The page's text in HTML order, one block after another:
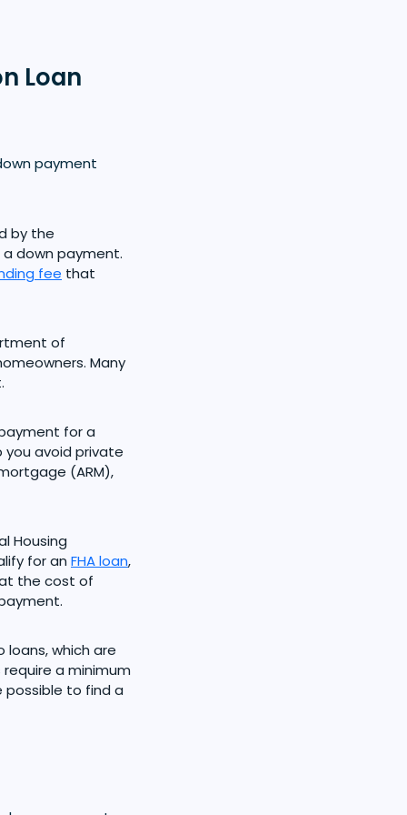
Loan
payment
by the
down payment.
fee that
of
Many
for a
you avoid private
(ARM),
Housing
for an FHA loan,
the cost of
which are
a minimum
possible to find a